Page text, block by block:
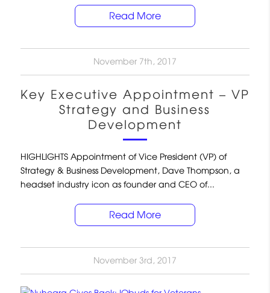
Read More
November 7th, 2017
Key Executive Appointment – VP
Strategy and Business
Development
HIGHLIGHTS Appointment of Vice President (VP) of
Strategy & Business Development, Dave Thompson, a
headset industry icon as founder and CEO of...
Read More
November 3rd, 2017